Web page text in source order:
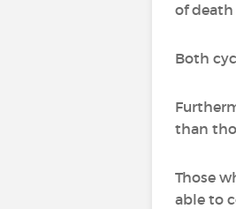
of death
Both
than
Those
able to